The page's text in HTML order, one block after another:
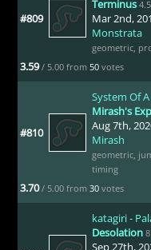
#809
Terminus
Mar 2nd,
Monstrata
geometric,
3.59 / 5.00 from 50 votes
#810
System Of
Mirash's
Aug 7th,
Mirash
geometric,
timing
3.70 / 5.00 from 30 votes
katagiri -
Desolation
Sep 27th,